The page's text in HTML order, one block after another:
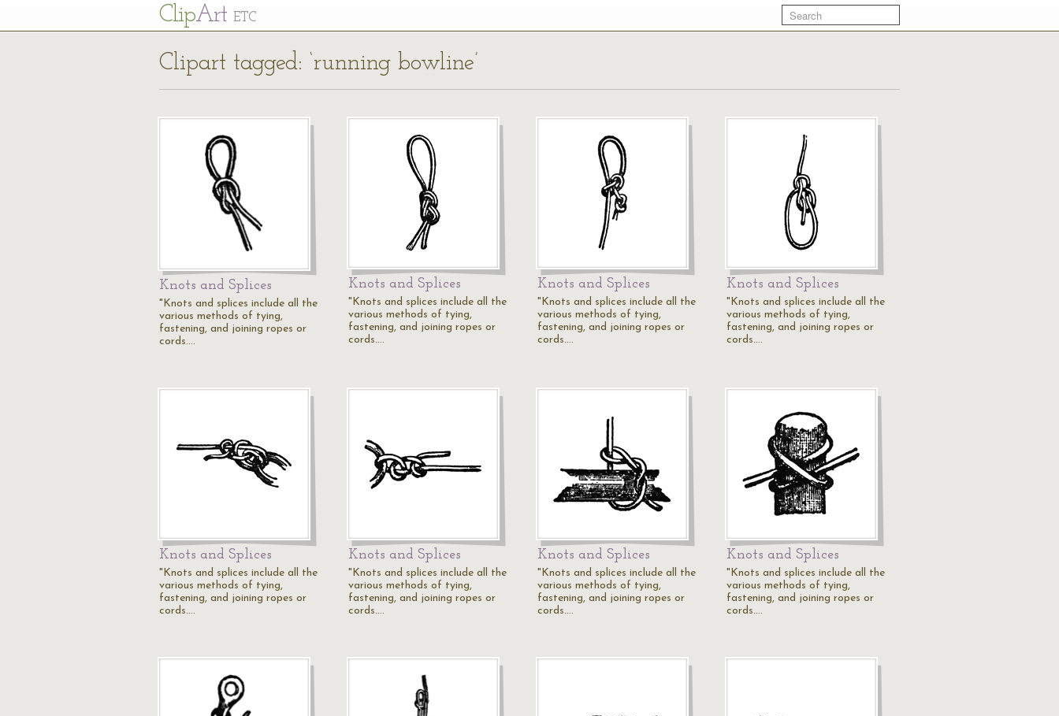
ClipArt ETC
Clipart tagged: ‘running bowline’
Knots and Splices
"Knots and splices include all the
various methods of tying,
fastening, and joining ropes or
cords.…
Knots and Splices
"Knots and splices include all the
various methods of tying,
fastening, and joining ropes or
cords.…
Knots and Splices
"Knots and splices include all the
various methods of tying,
fastening, and joining ropes or
cords.…
Knots and Splices
"Knots and splices include all the
various methods of tying,
fastening, and joining ropes or
cords.…
Knots and Splices
"Knots and splices include all the
various methods of tying,
fastening, and joining ropes or
cords.…
Knots and Splices
"Knots and splices include all the
various methods of tying,
fastening, and joining ropes or
cords.…
Knots and Splices
"Knots and splices include all the
various methods of tying,
fastening, and joining ropes or
cords.…
Knots and Splices
"Knots and splices include all the
various methods of tying,
fastening, and joining ropes or
cords.…